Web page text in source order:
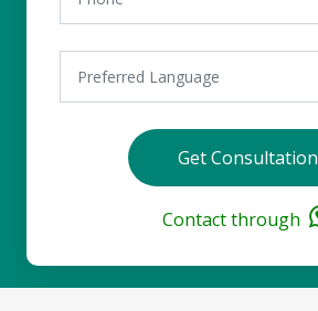
Get Consultation
Contact through